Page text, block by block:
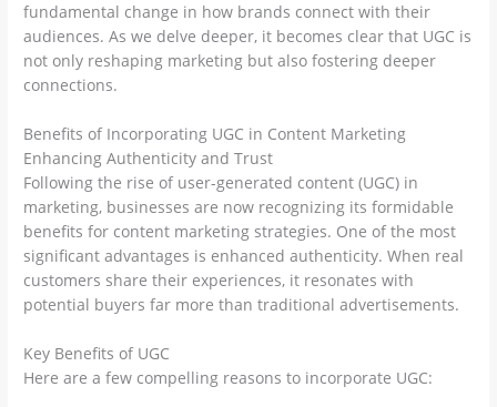
fundamental change in how brands connect with their
audiences. As we delve deeper, it becomes clear that UGC is
not only reshaping marketing but also fostering deeper
connections.
Benefits of Incorporating UGC in Content Marketing
Enhancing Authenticity and Trust
Following the rise of user-generated content (UGC) in
marketing, businesses are now recognizing its formidable
benefits for content marketing strategies. One of the most
significant advantages is enhanced authenticity. When real
customers share their experiences, it resonates with
potential buyers far more than traditional advertisements.
Key Benefits of UGC
Here are a few compelling reasons to incorporate UGC: